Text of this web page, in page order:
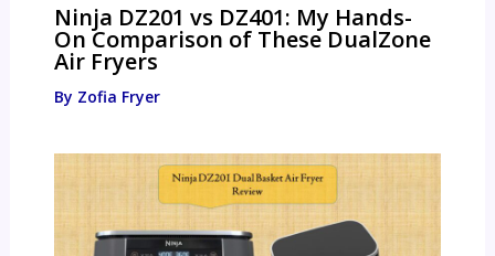
Ninja DZ201 vs DZ401: My Hands-
On Comparison of These DualZone
Air Fryers
By Zofia Fryer